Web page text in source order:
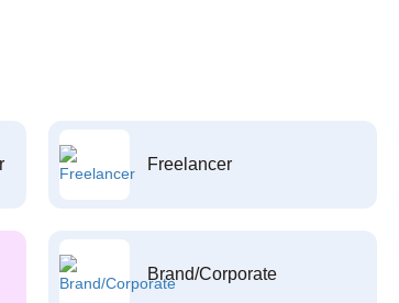
Freelancer
Brand/Corporate